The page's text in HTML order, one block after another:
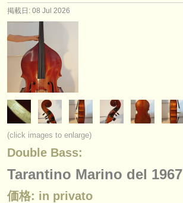
degree courses
講習会
コンクール
楽器の販売
盗まれた楽器
ディレクトリー:
音楽学校
掲載日: 08 Jul 2026
(click images to enlarge)
Double Bass:
Tarantino Marino del 1967
価格: in privato